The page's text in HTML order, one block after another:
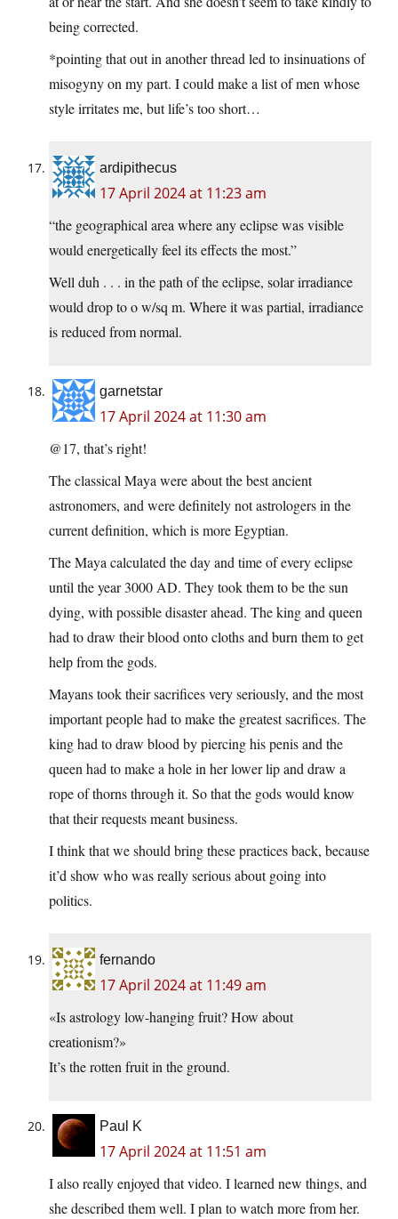
being corrected.
*pointing that out in another thread led to insinuations of
misogyny on my part. I could make a list of men whose
style irritates me, but life’s too short…
ardipithecus
17 April 2024 at 11:23 am
“the geographical area where any eclipse was visible
would energetically feel its effects the most.”
Well duh . . . in the path of the eclipse, solar irradiance
would drop to o w/sq m. Where it was partial, irradiance
is reduced from normal.
garnetstar
17 April 2024 at 11:30 am
@17, that’s right!
The classical Maya were about the best ancient
astronomers, and were definitely not astrologers in the
current definition, which is more Egyptian.
The Maya calculated the day and time of every eclipse
until the year 3000 AD. They took them to be the sun
dying, with possible disaster ahead. The king and queen
had to draw their blood onto cloths and burn them to get
help from the gods.
Mayans took their sacrifices very seriously, and the most
important people had to make the greatest sacrifices. The
king had to draw blood by piercing his penis and the
queen had to make a hole in her lower lip and draw a
rope of thorns through it. So that the gods would know
that their requests meant business.
I think that we should bring these practices back, because
it’d show who was really serious about going into
politics.
fernando
17 April 2024 at 11:49 am
«Is astrology low-hanging fruit? How about
creationism?»
It’s the rotten fruit in the ground.
Paul K
17 April 2024 at 11:51 am
I also really enjoyed that video. I learned new things, and
she described them well. I plan to watch more from her.